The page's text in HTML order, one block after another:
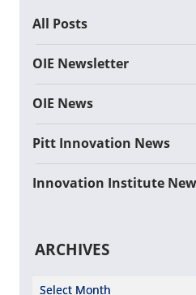
All Posts
OIE Newsletter
OIE News
Pitt Innovation News
Innovation Institute
ARCHIVES
Select Year